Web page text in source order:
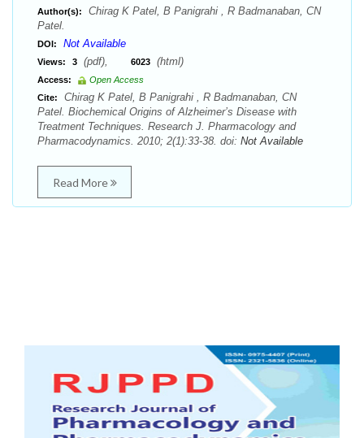
Author(s):
Chirag K Patel, B Panigrahi , R Badmanaban, CN
Patel.
DOI: Not Available
Views: 3 (pdf), 6023 (html)
Access:
Open Access
Cite:
Chirag K Patel, B Panigrahi , R Badmanaban, CN
Patel. Biochemical Origins of Alzheimer’s Disease with
Treatment Techniques. Research J. Pharmacology and
Pharmacodynamics. 2010; 2(1):33-38. doi: Not Available
Read More